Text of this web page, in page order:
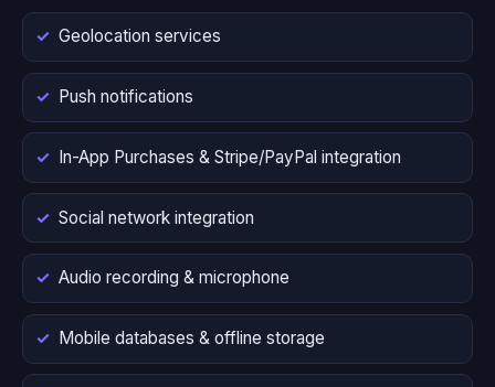
Geolocation services
Push notifications
In-App Purchases & Stripe/PayPal integration
Social network integration
Audio recording & microphone
Mobile databases & offline storage